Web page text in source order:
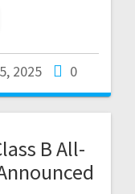
2025 0
B All-